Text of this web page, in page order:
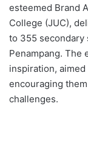
esteemed Brand
College (JUC),
to 355 secondary
Penampang. The
inspiration,
encouraging
challenges.